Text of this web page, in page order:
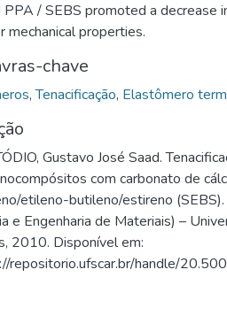
/ SEBS promoted a decrease
mechanical properties.
chave
,Tenacificação, Elastômero
Gustavo José Saad.
com carbonato de
etileno-butileno/estireno
e Engenharia de Materiais) –
2010. Disponível em:
repositorio.ufscar.br/handle/